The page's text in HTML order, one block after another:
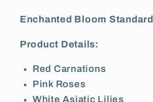
Enchanted Bloom Standard
Product Details:
Red Carnations
Pink Roses
White Asiatic Lilies